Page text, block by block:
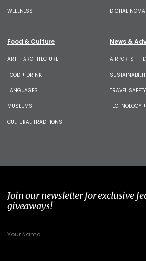
WELLNESS DIGITAL
Food & Culture
ART + ARCHITECTURE
FOOD + DRINK
LANGUAGES
MUSEUMS
CULTURAL TRADITIONS
News &
AIRPORTS +
TRAVEL SAFETY
TECHNOLOGY
Join our newsletter for exclusive
giveaways!